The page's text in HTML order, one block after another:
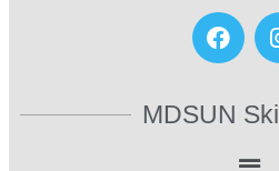
MDSUN